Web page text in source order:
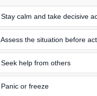
Stay calm and take decisive
Assess the situation before
Seek help from others
Panic or freeze